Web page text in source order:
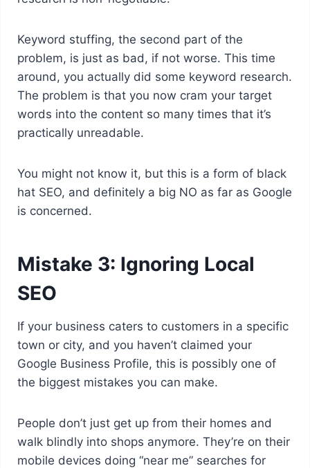
Keyword stuffing, the second part of the
problem, is just as bad, if not worse. This time
around, you actually did some keyword research.
The problem is that you now cram your target
words into the content so many times that it’s
practically unreadable.
You might not know it, but this is a form of black
hat SEO, and definitely a big NO as far as Google
is concerned.
Mistake 3: Ignoring Local
SEO
If your business caters to customers in a specific
town or city, and you haven’t claimed your
Google Business Profile, this is possibly one of
the biggest mistakes you can make.
People don’t just get up from their homes and
walk blindly into shops anymore. They’re on their
mobile devices doing “near me” searches for